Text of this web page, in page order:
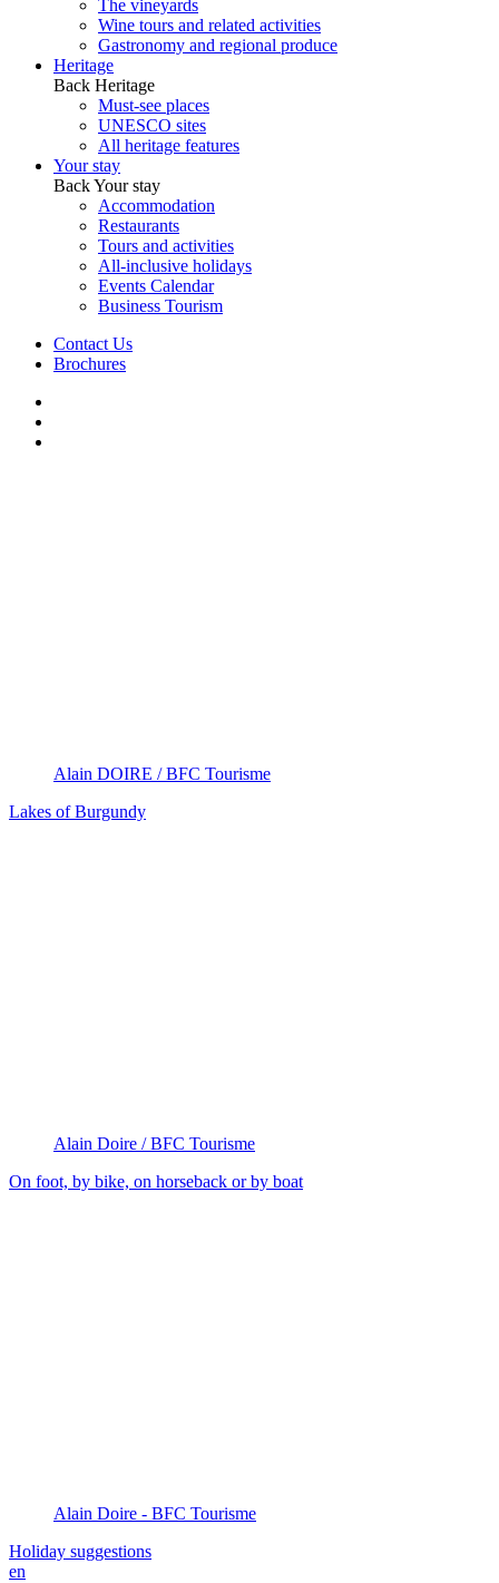
The vineyards
Wine tours and related activities
Gastronomy and regional produce
Heritage
Back Heritage
Must-see places
UNESCO sites
All heritage features
Your stay
BackYour stay
Accommodation
Restaurants
Tours and activities
All-inclusive holidays
Events Calendar
Business Tourism
Contact Us
Brochures
Alain DOIRE / BFC Tourisme
Lakes of Burgundy
Alain Doire / BFC Tourisme
On foot, by bike, on horseback or by boat
Alain Doire - BFC Tourisme
Holiday suggestions
en